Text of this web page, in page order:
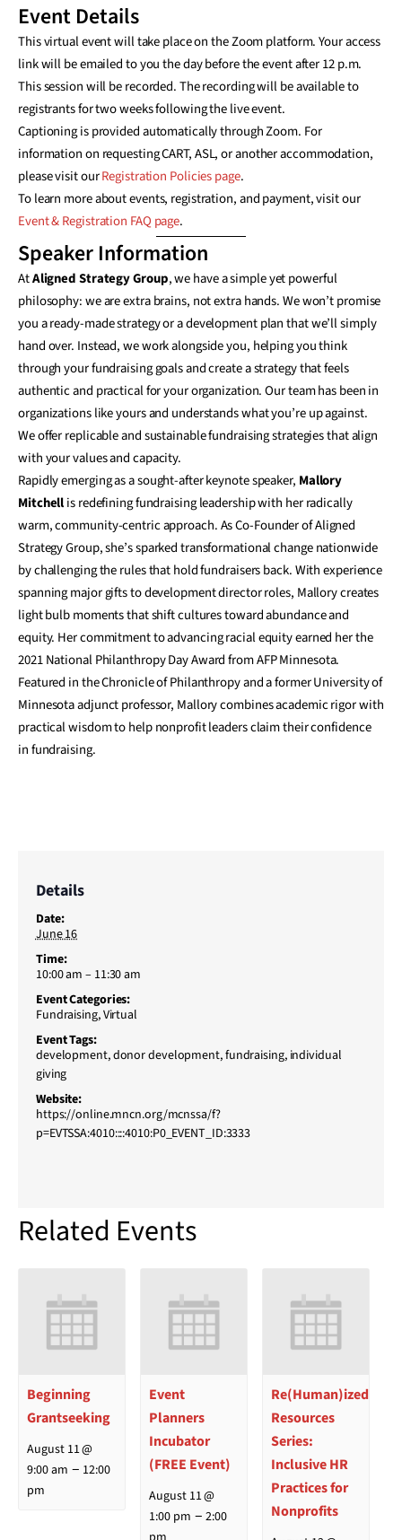
Event Details
This virtual event will take place on the Zoom platform. Your access
link will be emailed to you the day before the event after 12 p.m.
This session will be recorded. The recording will be available to
registrants for two weeks following the live event.
Captioning is provided automatically through Zoom. For
information on requesting CART, ASL, or another accommodation,
please visit ourRegistration Policies page.
To learn more about events, registration, and payment, visit our
Event & Registration FAQ page.
Speaker Information
AtAligned Strategy Group, we have a simple yet powerful
philosophy: we are extra brains, not extra hands. We won’t promise
you a ready-made strategy or a development plan that we’ll simply
hand over. Instead, we work alongside you, helping you think
through your fundraising goals and create a strategy that feels
authentic and practical for your organization. Our team has been in
organizations like yours and understands what you’re up against.
We offer replicable and sustainable fundraising strategies that align
with your values and capacity.
Rapidly emerging as a sought-after keynote speaker, Mallory
Mitchellis redefining fundraising leadership with her radically
warm, community-centric approach. As Co-Founder of Aligned
Strategy Group, she’s sparked transformational change nationwide
by challenging the rules that hold fundraisers back. With experience
spanning major gifts to development director roles, Mallory creates
light bulb moments that shift cultures toward abundance and
equity. Her commitment to advancing racial equity earned her the
2021 National Philanthropy Day Award from AFP Minnesota.
Featured in the Chronicle of Philanthropy and a former University of
Minnesota adjunct professor, Mallory combines academic rigor with
practical wisdom to help nonprofit leaders claim their confidence
in fundraising.
Details
Date:
June 16
Time:
10:00 am – 11:30 am
Event Categories:
Fundraising,Virtual
Event Tags:
development,donor development,fundraising, individual
giving
Website:
https://online.mncn.org/mcnssa/f?
p=EVTSSA:4010::::4010:P0_EVENT_ID:3333
Related Events
Beginning
Grantseeking
August 11 @
9:00 am – 12:00
pm
Event
Planners
Incubator
(FREE Event)
August 11 @
1:00 pm –2:00
Re(Human)ized
Resources
Series:
Inclusive HR
Practices for
Nonprofits